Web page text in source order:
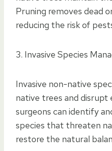
Pruning removes dead
reducing the risk of
3. Invasive Species
Invasive non-native
native trees and disrupt
surgeons can identify
species that threaten
restore the natural